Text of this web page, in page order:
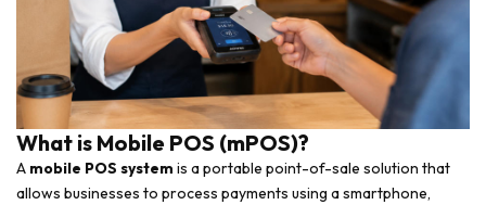
What is Mobile POS (mPOS)?
A mobile POS system is a portable point-of-sale solution that
allows businesses to process payments using a smartphone,